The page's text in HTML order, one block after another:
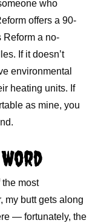
who
offers a 90-
Reform a no-
If it doesn’t
environmental
heating units. If
as mine, you
most
my butt gets along
— fortunately, the